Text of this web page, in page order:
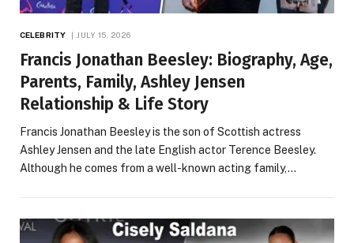
CELEBRITY JULY 15, 2026
Francis Jonathan Beesley: Biography, Age,
Parents, Family, Ashley Jensen
Relationship & Life Story
Francis Jonathan Beesley is the son of Scottish actress
Ashley Jensen and the late English actor Terence Beesley.
Although he comes from a well-known acting family,…